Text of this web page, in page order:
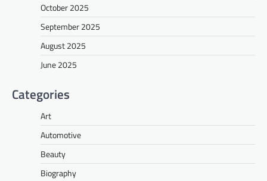
October 2025
September 2025
August 2025
June 2025
Categories
Art
Automotive
Beauty
Biography